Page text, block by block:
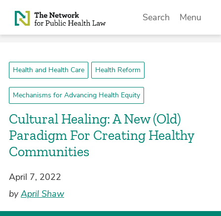
Skip to Content
Search Menu
Health and Health Care Health Reform
Mechanisms for Advancing Health Equity
Cultural Healing: A New (Old)
Paradigm For Creating Healthy
Communities
April 7, 2022
byApril Shaw